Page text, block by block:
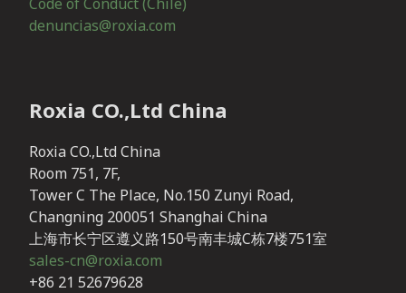
denuncias@roxia.com
Roxia CO.,Ltd China
Roxia CO.,Ltd China
Room 751, 7F,
Tower C The Place, No.150 Zunyi Road,
Changning 200051 Shanghai China
上海市长宁区遵义路150号南丰城C栋7楼751室
sales-cn@roxia.com
+86 21 52679628